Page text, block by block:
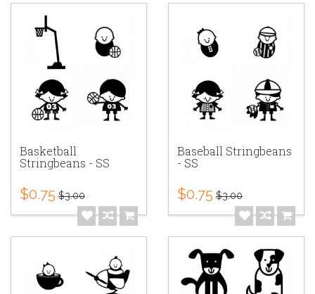
Basketball
Stringbeans - SS
$0.75 $3.00
Baseball Stringbeans
- SS
$0.75 $3.00